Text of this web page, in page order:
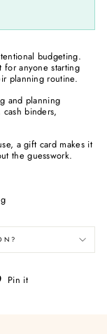
budgeting.
for anyone starting
planning routine.
and planning
binders,
a gift card makes it
the guesswork.
Pin it